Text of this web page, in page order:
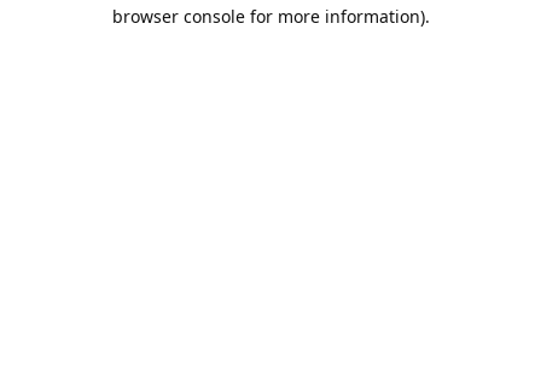
browser console for more information).